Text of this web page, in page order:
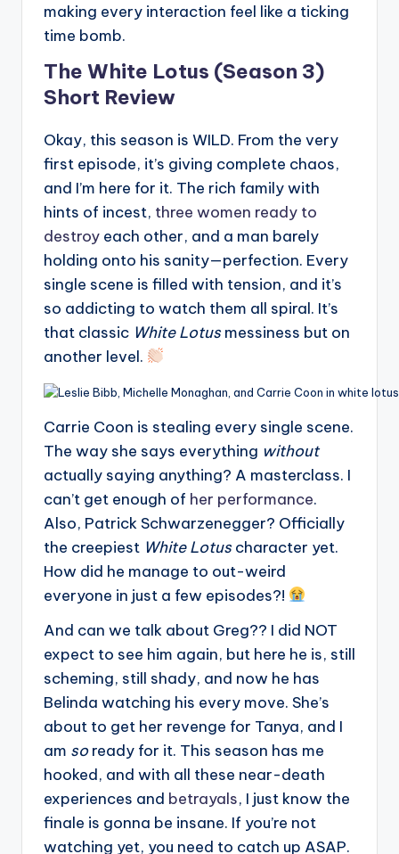
making every interaction feel like a ticking
time bomb.
The White Lotus (Season 3)
Short Review
Okay, this season is WILD. From the very
first episode, it’s giving complete chaos,
and I’m here for it. The rich family with
hints of incest, three women ready to
destroy each other, and a man barely
holding onto his sanity—perfection. Every
single scene is filled with tension, and it’s
so addicting to watch them all spiral. It’s
that classic White Lotus messiness but on
another level.
Carrie Coon is stealing every single scene.
The way she says everything without
actually saying anything? A masterclass. I
can’t get enough of her performance.
Also, Patrick Schwarzenegger? Officially
the creepiest White Lotus character yet.
How did he manage to out-weird
everyone in just a few episodes?!
And can we talk about Greg?? I did NOT
expect to see him again, but here he is, still
scheming, still shady, and now he has
Belinda watching his every move. She’s
about to get her revenge for Tanya, and I
am soready for it. This season has me
hooked, and with all these near-death
experiences and betrayals, I just know the
finale is gonna be insane. If you’re not
watching yet, you need to catch up ASAP.